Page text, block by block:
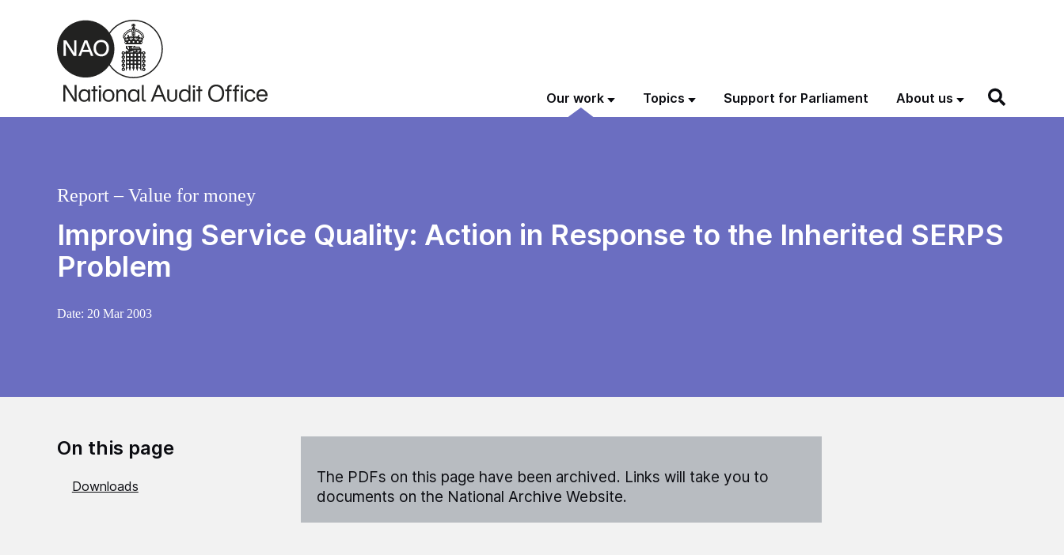
Skip to main content
Our work Topics Support for Parliament About us
Improving Service Quality: Action in Response to the Inherited SERPS
Problem
Report – Value for money
Date: 20 Mar 2003
On this page
Downloads
The PDFs on this page have been archived. Links will take you to
documents on the National Archive Website.